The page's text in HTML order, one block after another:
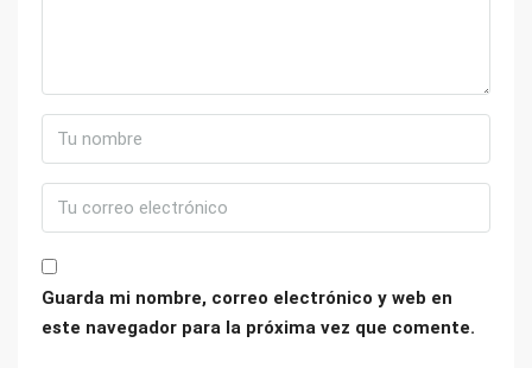
Guarda mi nombre, correo electrónico y web en
este navegador para la próxima vez que comente.